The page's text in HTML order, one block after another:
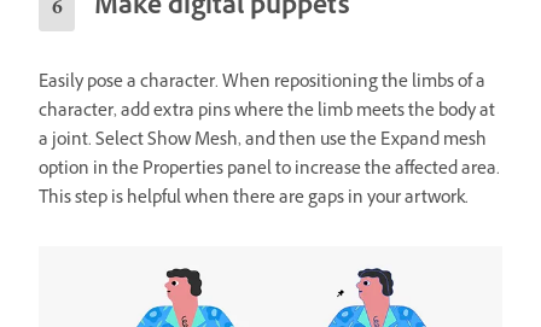
Make digital puppets
Easily pose a character. When repositioning the limbs of a
character, add extra pins where the limb meets the body at
a joint. Select Show Mesh, and then use the Expand mesh
option in the Properties panel to increase the affected area.
This step is helpful when there are gaps in your artwork.